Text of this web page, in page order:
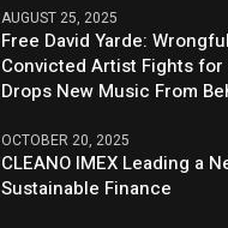
AUGUST 25, 2025
Free David Yarde:
Convicted Artist Fights
Drops New Music From
OCTOBER 20, 2025
CLEANO IMEX Leading a
Sustainable Finance